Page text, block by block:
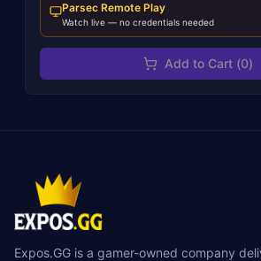
Parsec Remote Play
Watch live — no credentials needed
Add to Cart (0)
Expos.GG is a gamer-owned company